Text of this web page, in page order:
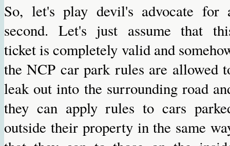
So, let's play devil's advocate for
second. Let's just assume that
ticket is completely valid and
the NCP car park rules are allowed
leak out into the surrounding road
they can apply rules to cars
outside their property in the same